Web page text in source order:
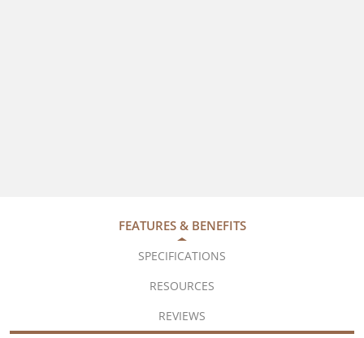
FEATURES & BENEFITS
SPECIFICATIONS
RESOURCES
REVIEWS